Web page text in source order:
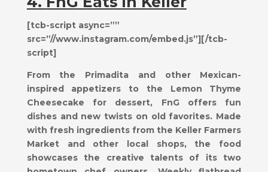
[tcb-script async=””
src=”//www.instagram.com/embed.js”][/tcb-
script]
From the Primadita and other Mexican-
inspired appetizers to the Lemon Thyme
Cheesecake for dessert, FnG offers fun
dishes and new twists on old favorites. Made
with fresh ingredients from the Keller Farmers
Market and other local shops, the food
showcases the creative talents of its two